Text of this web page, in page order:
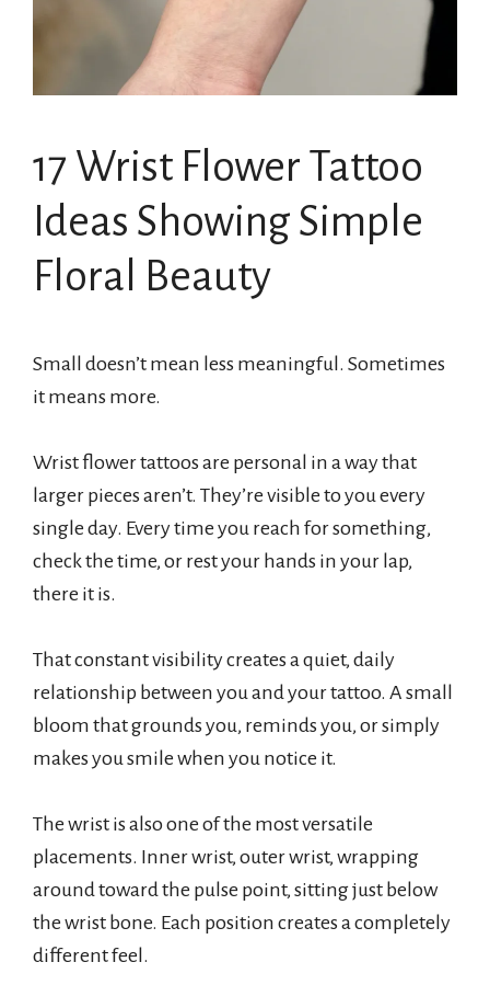
17 Wrist Flower Tattoo
Ideas Showing Simple
Floral Beauty
Small doesn’t mean less meaningful. Sometimes
it means more.
Wrist flower tattoos are personal in a way that
larger pieces aren’t. They’re visible to you every
single day. Every time you reach for something,
check the time, or rest your hands in your lap,
there it is.
That constant visibility creates a quiet, daily
relationship between you and your tattoo. A small
bloom that grounds you, reminds you, or simply
makes you smile when you notice it.
The wrist is also one of the most versatile
placements. Inner wrist, outer wrist, wrapping
around toward the pulse point, sitting just below
the wrist bone. Each position creates a completely
different feel.